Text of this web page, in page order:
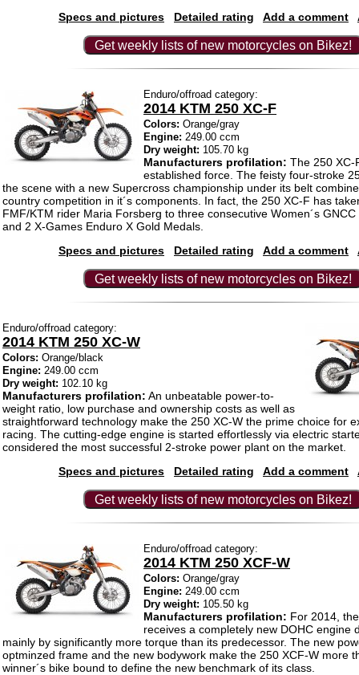
Specs and pictures
Detailed rating Add a comment
Get weekly lists of new motorcycles on Bikez!
Enduro/offroad category:
2014 KTM 250 XC-F
Colors: Orange/gray
Engine: 249.00 ccm
Dry weight: 105.70 kg
Manufacturers profilation: The 250 XC-
established force. The feisty four-stroke
the scene with a new Supercross championship under its belt
country competition in it´s components. In fact, the 250 XC-F has
FMF/KTM rider Maria Forsberg to three consecutive Women´s
and 2 X-Games Enduro X Gold Medals.
Specs and pictures
Detailed rating Add a comment
Get weekly lists of new motorcycles on Bikez!
Enduro/offroad category:
2014 KTM 250 XC-W
Colors: Orange/black
Engine: 249.00 ccm
Dry weight: 102.10 kg
Manufacturers profilation: An unbeatable power-to-
weight ratio, low purchase and ownership costs as well as
straightforward technology make the 250 XC-W the prime choice for
racing. The cutting-edge engine is started effortlessly via electric
considered the most successful 2-stroke power plant on the market.
Specs and pictures
Detailed rating Add a comment
Get weekly lists of new motorcycles on Bikez!
Enduro/offroad category:
2014 KTM 250 XCF-W
Colors: Orange/gray
Engine: 249.00 ccm
Dry weight: 105.50 kg
Manufacturers profilation: For 2014,
receives a completely new DOHC engine
mainly by significantly more torque than its predecessor. The new
optminzed frame and the new bodywork make the 250 XCF-W more
winner´s bike bound to define the new benchmark of its class.